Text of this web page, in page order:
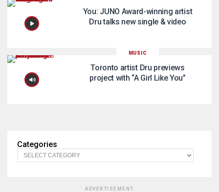
You: JUNO Award-winning artist
Dru talks new single & video
MUSIC
Toronto artist Dru previews
project with “A Girl Like You”
Categories
ADVERTISEMENT